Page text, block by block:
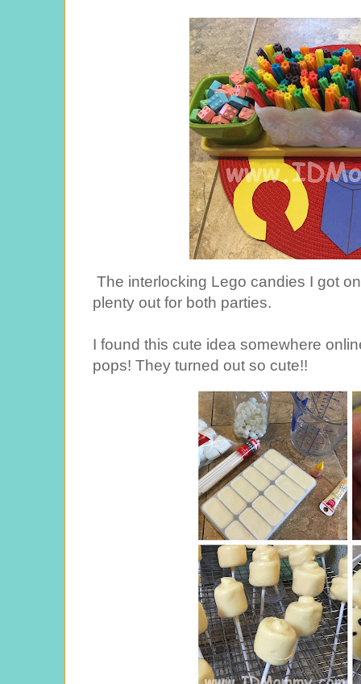
The interlocking Lego candies I got
plenty out for both parties.
I found this cute idea somewhere
pops! They turned out so cute!!